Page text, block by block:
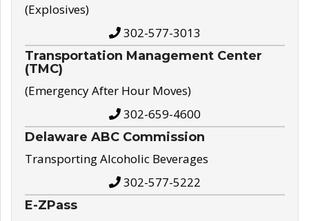
(Explosives)
302-577-3013
Transportation Management Center
(TMC)
(Emergency After Hour Moves)
302-659-4600
Delaware ABC Commission
Transporting Alcoholic Beverages
302-577-5222
E-ZPass